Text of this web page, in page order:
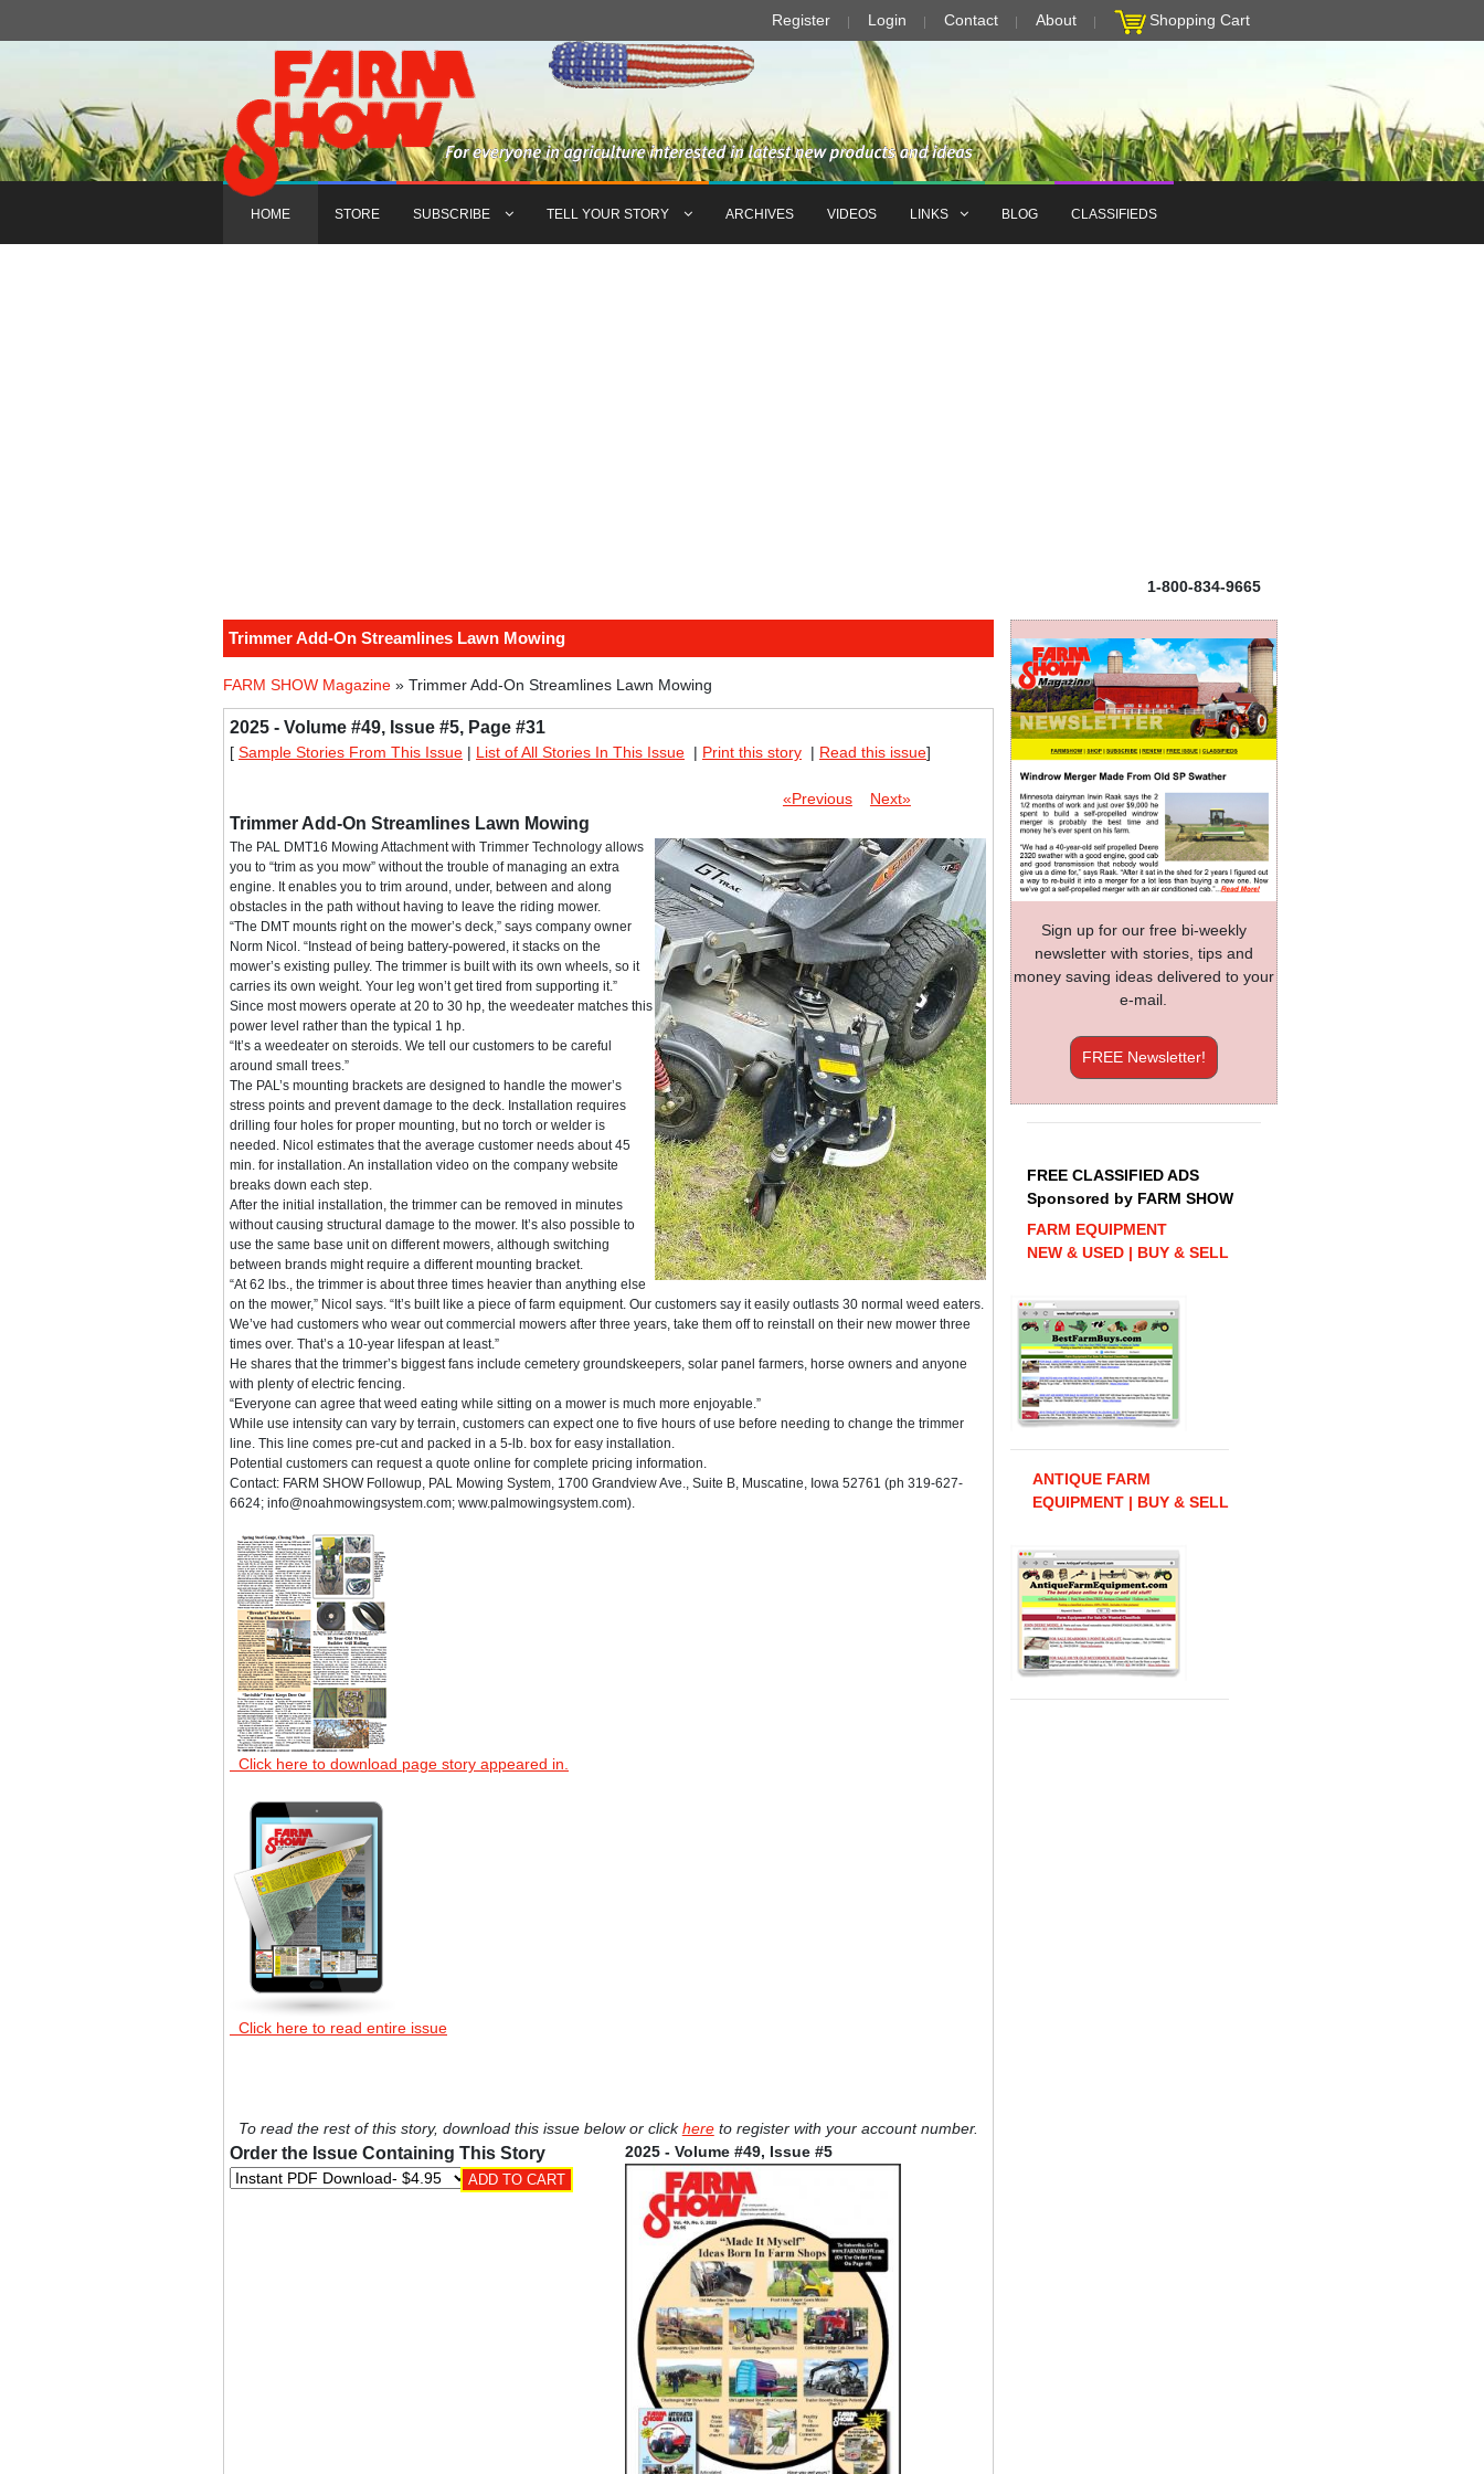
Register Login Contact About Shopping Cart
HOME STORE SUBSCRIBE TELL YOUR STORY ARCHIVES VIDEOS LINKS BLOG CLASSIFIEDS
1-800-834-9665
Trimmer Add-On Streamlines Lawn Mowing
FARM SHOW Magazine » Trimmer Add-On Streamlines Lawn Mowing
2025 - Volume #49, Issue #5, Page #31
[ Sample Stories From This Issue | List of All Stories In This Issue | Print this story | Read this issue]
«Previous Next»
Trimmer Add-On Streamlines Lawn Mowing
The PAL DMT16 Mowing Attachment with Trimmer Technology allows
you to “trim as you mow” without the trouble of managing an extra
engine. It enables you to trim around, under, between and along
obstacles in the path without having to leave the riding mower.
“The DMT mounts right on the mower’s deck,” says company owner
Norm Nicol. “Instead of being battery-powered, it stacks on the
mower’s existing pulley. The trimmer is built with its own wheels, so it
carries its own weight. Your leg won’t get tired from supporting it.”
Since most mowers operate at 20 to 30 hp, the weedeater matches this
power level rather than the typical 1 hp.
“It’s a weedeater on steroids. We tell our customers to be careful
around small trees.”
The PAL’s mounting brackets are designed to handle the mower’s
stress points and prevent damage to the deck. Installation requires
drilling four holes for proper mounting, but no torch or welder is
needed. Nicol estimates that the average customer needs about 45
min. for installation. An installation video on the company website
breaks down each step.
After the initial installation, the trimmer can be removed in minutes
without causing structural damage to the mower. It’s also possible to
use the same base unit on different mowers, although switching
between brands might require a different mounting bracket.
“At 62 lbs., the trimmer is about three times heavier than anything else
on the mower,” Nicol says. “It’s built like a piece of farm equipment. Our customers say it easily outlasts 30 normal weed eaters.
We’ve had customers who wear out commercial mowers after three years, take them off to reinstall on their new mower three
times over. That’s a 10-year lifespan at least.”
He shares that the trimmer’s biggest fans include cemetery groundskeepers, solar panel farmers, horse owners and anyone
with plenty of electric fencing.
“Everyone can agree that weed eating while sitting on a mower is much more enjoyable.”
While use intensity can vary by terrain, customers can expect one to five hours of use before needing to change the trimmer
line. This line comes pre-cut and packed in a 5-lb. box for easy installation.
Potential customers can request a quote online for complete pricing information.
Contact: FARM SHOW Followup, PAL Mowing System, 1700 Grandview Ave., Suite B, Muscatine, Iowa 52761 (ph 319-627-
6624; info@noahmowingsystem.com; www.palmowingsystem.com).
Click here to download page story appeared in.
Click here to read entire issue
To read the rest of this story, download this issue below or clickhereto register with your account number.
Order the Issue Containing This Story 2025 - Volume #49, Issue #5
Sign up for our free bi-weekly
newsletter with stories, tips and
money saving ideas delivered to your
e-mail.
FREE Newsletter!
FREE CLASSIFIED ADS
Sponsored by FARM SHOW
FARM EQUIPMENT
NEW & USED | BUY & SELL
ANTIQUE FARM
EQUIPMENT | BUY & SELL